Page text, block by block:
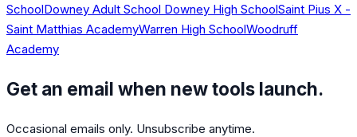
SchoolDowney Adult School Downey High SchoolSaint Pius X -
Saint Matthias AcademyWarren High SchoolWoodruff
Academy
Get an email when new tools launch.
Occasional emails only. Unsubscribe anytime.